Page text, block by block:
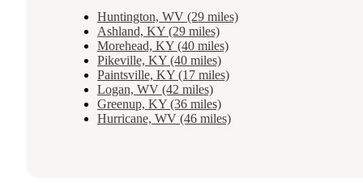
Huntington, WV (29 miles)
Ashland, KY (29 miles)
Morehead, KY (40 miles)
Pikeville, KY (40 miles)
Paintsville, KY (17 miles)
Logan, WV (42 miles)
Greenup, KY (36 miles)
Hurricane, WV (46 miles)